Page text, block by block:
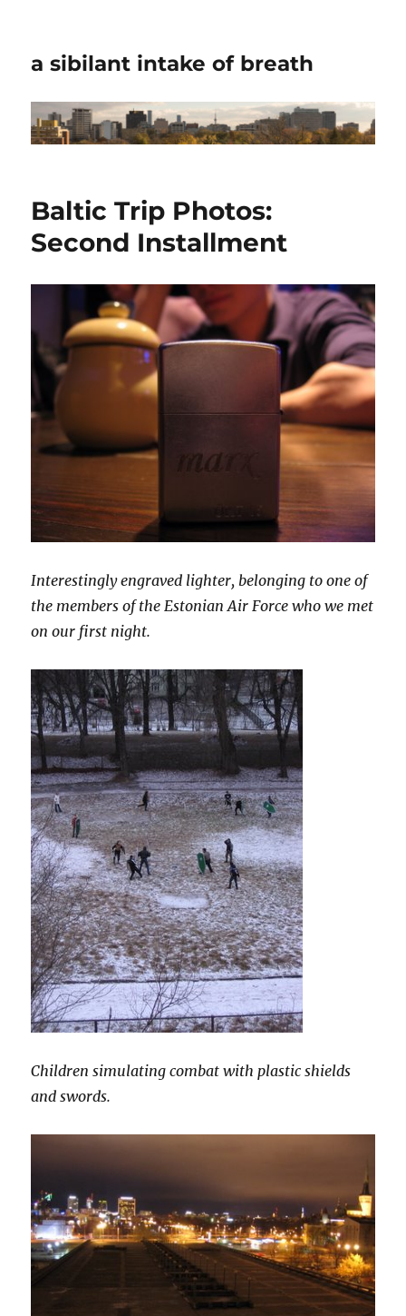
a sibilant intake of breath
Baltic Trip Photos:
Second Installment
Interestingly engraved lighter, belonging to one of
the members of the Estonian Air Force who we met
on our first night.
Children simulating combat with plastic shields
and swords.